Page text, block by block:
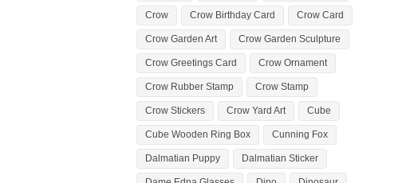
Crow Crow Birthday Card Crow Card
Crow Garden Art Crow Garden Sculpture
Crow Greetings Card Crow Ornament
Crow Rubber Stamp Crow Stamp
Crow Stickers Crow Yard Art Cube
Cube Wooden Ring Box Cunning Fox
Dalmatian Puppy Dalmatian Sticker